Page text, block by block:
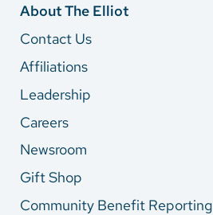
About The Elliot
Contact Us
Affiliations
Leadership
Careers
Newsroom
Gift Shop
Community Benefit Reporting